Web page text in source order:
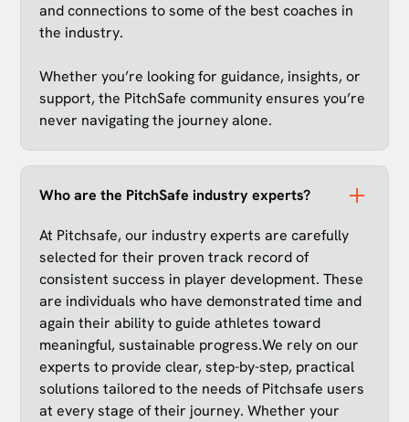
and connections to some of the best coaches in
the industry.
Whether you’re looking for guidance, insights, or
support, the PitchSafe community ensures you’re
never navigating the journey alone.
Who are the PitchSafe industry experts?
At Pitchsafe, our industry experts are carefully
selected for their proven track record of
consistent success in player development. These
are individuals who have demonstrated time and
again their ability to guide athletes toward
meaningful, sustainable progress.We rely on our
experts to provide clear, step-by-step, practical
solutions tailored to the needs of Pitchsafe users
at every stage of their journey. Whether your